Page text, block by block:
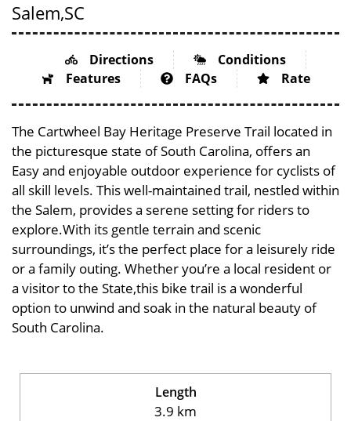
Salem,SC
Directions
Conditions
Features
FAQs Rate
The Cartwheel Bay Heritage Preserve Trail located in
the picturesque state of South Carolina, offers an
Easy and enjoyable outdoor experience for cyclists of
all skill levels. This well-maintained trail, nestled within
the Salem, provides a serene setting for riders to
explore.With its gentle terrain and scenic
surroundings, it’s the perfect place for a leisurely ride
or a family outing. Whether you’re a local resident or
a visitor to the State,this bike trail is a wonderful
option to unwind and soak in the natural beauty of
South Carolina.
Length
3.9 km